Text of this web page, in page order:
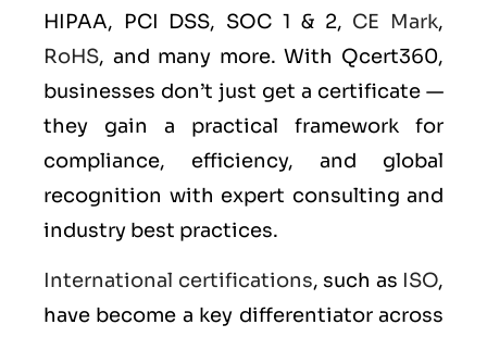
HIPAA, PCI DSS, SOC 1 & 2, CE Mark,
RoHS, and many more. With Qcert360,
businesses don’t just get a certificate —
they gain a practical framework for
compliance, efficiency, and global
recognition with expert consulting and
industry best practices.
International certifications, such as ISO,
have become a key differentiator across